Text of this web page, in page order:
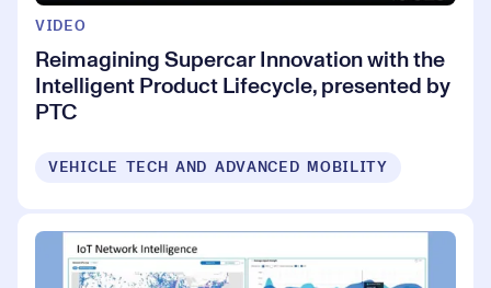
VIDEO
Reimagining Supercar Innovation with the
Intelligent Product Lifecycle, presented by
PTC
VEHICLE TECH AND ADVANCED MOBILITY